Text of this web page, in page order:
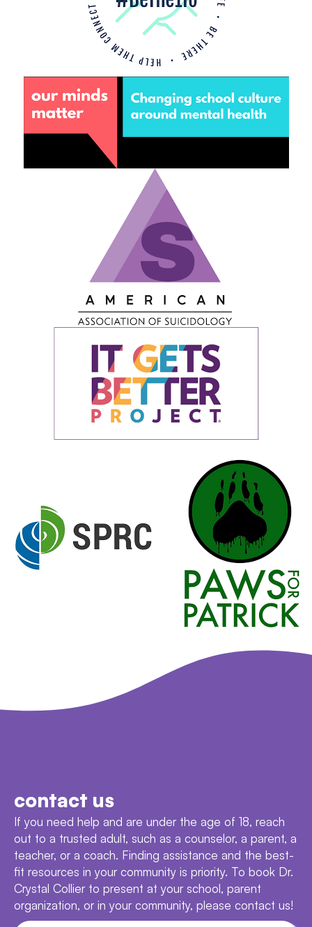
contact us
If you need help and are under the age of 18, reach
out to a trusted adult, such as a counselor, a parent, a
teacher, or a coach. Finding assistance and the best-
fit resources in your community is priority. To book Dr.
Crystal Collier to present at your school, parent
organization, or in your community, please contact us!